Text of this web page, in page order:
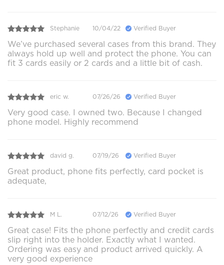
Stephanie 10/04/22 Verified Buyer
We’ve purchased several cases from this brand. They
always hold up well and protect the phone. You can
fit 3 cards easily or 2 cards and a little bit of cash.
eric w. 07/26/26 Verified Buyer
Very good case. I owned two. Because I changed
phone model. Highly recommend
david g. 07/19/26 Verified Buyer
Great product, phone fits perfectly, card pocket is
adequate,
M L. 07/12/26 Verified Buyer
Great case! Fits the phone perfectly and credit cards
slip right into the holder. Exactly what I wanted.
Ordering was easy and product arrived quickly. A
very good experience